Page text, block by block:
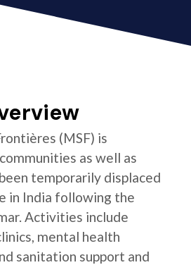
(MSF) is
as well as
temporarily displaced
in India following the
Activities include
mental health
sanitation support and